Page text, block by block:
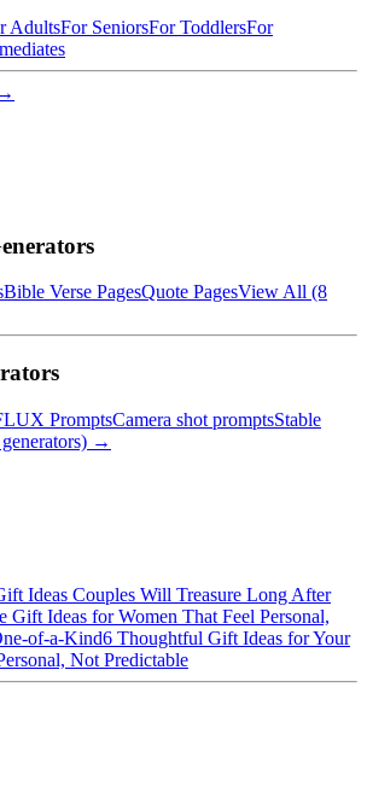
AdultsFor SeniorsFor ToddlersFor
Bible Verse PagesQuote PagesView All (8
PromptsCamera shot promptsStable
→
Ideas Couples Will Treasure Long After
Gift Ideas for Women That Feel Personal,
of-a-Kind6 Thoughtful Gift Ideas for Your
Not Predictable